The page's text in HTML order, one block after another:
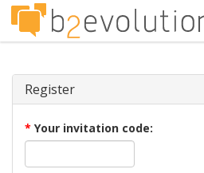
Register
* Your invitation code: